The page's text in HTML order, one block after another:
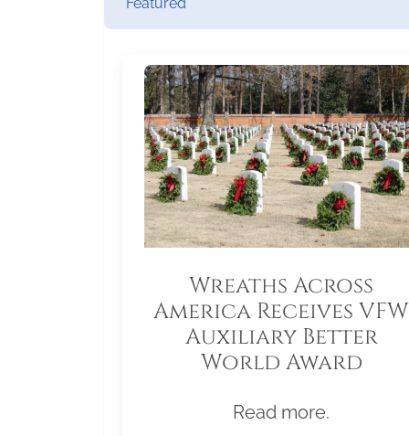
Featured
Wreaths Across
America Receives VFW
Auxiliary Better
World Award
Read more.